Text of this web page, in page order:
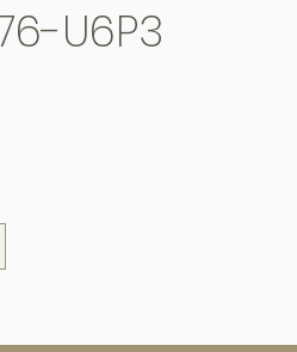
U6P3